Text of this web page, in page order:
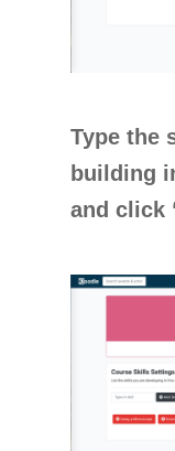
Type the
building
and click